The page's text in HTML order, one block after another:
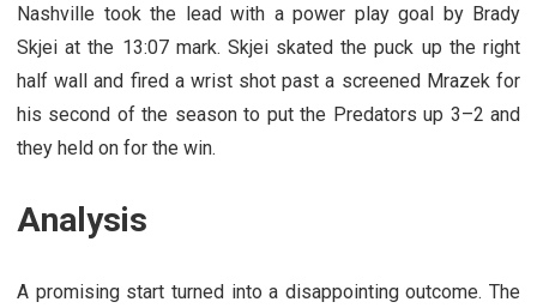
Nashville took the lead with a power play goal by Brady
Skjei at the 13:07 mark. Skjei skated the puck up the right
half wall and fired a wrist shot past a screened Mrazek for
his second of the season to put the Predators up 3–2 and
they held on for the win.
Analysis
A promising start turned into a disappointing outcome. The